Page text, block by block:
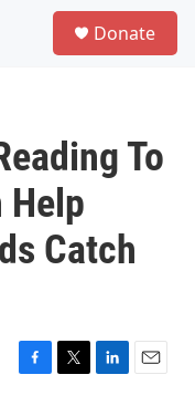
Donate
To
Help
Catch
F
T
L
E